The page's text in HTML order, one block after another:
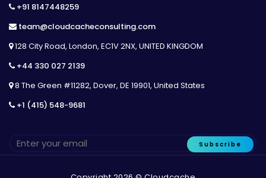
+91 8147448259
team@cloudcacheconsulting.com
128 City Road, London, EC1V 2NX, UNITED KINGDOM
+44 330 027 2139
8 The Green #11282, Dover, DE 19901, United States
+1 (415) 548-9681
Subscribe